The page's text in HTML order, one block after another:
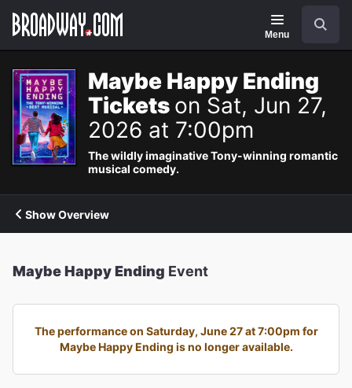
Navigation
Menu
Maybe Happy Ending
Tickets on Sat, Jun 27,
2026 at 7:00pm
The wildly imaginative Tony-winning romantic
musical comedy.
Show Overview
Maybe Happy Ending Event
The performance on Saturday, June 27 at 7:00pm for
Maybe Happy Ending is no longer available.